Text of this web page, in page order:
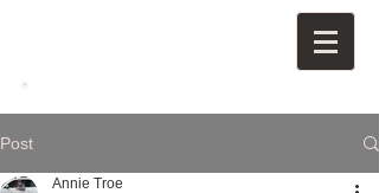
Post
Annie Troe